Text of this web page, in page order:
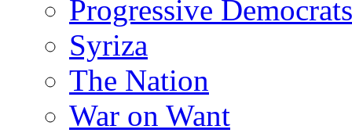
Progressive
Syriza
The Nation
War on Want